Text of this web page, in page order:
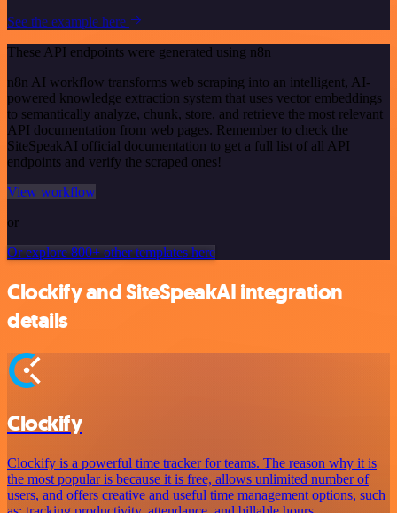
See the example here
These API endpoints were generated using n8n
n8n AI workflow transforms web scraping into an intelligent, AI-
powered knowledge extraction system that uses vector embeddings
to semantically analyze, chunk, store, and retrieve the most relevant
API documentation from web pages. Remember to check the
SiteSpeakAI official documentation to get a full list of all API
endpoints and verify the scraped ones!
View workflow
or
Or explore 800+ other templates here
Clockify and SiteSpeakAI integration
details
Clockify
Clockify is a powerful time tracker for teams. The reason why it is
the most popular is because it is free, allows unlimited number of
users, and offers creative and useful time management options, such